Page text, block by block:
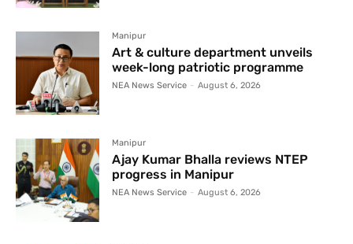
Manipur
Art & culture department unveils
week-long patriotic programme
NEA News Service - August 6, 2026
Manipur
Ajay Kumar Bhalla reviews NTEP
progress in Manipur
NEA News Service - August 6, 2026